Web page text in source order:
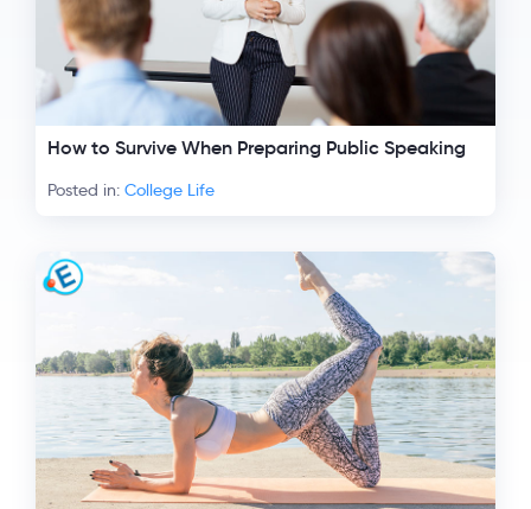
How to Survive When Preparing Public Speaking
Posted in: College Life